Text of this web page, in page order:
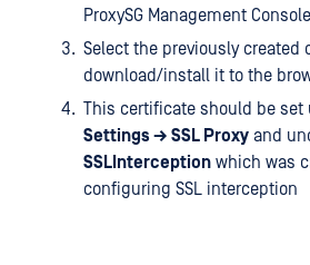
ProxySG Management Console
Select the previously created
download/install it to the
This certificate should be set
Settings → SSL Proxy and
SSLInterception which was
configuring SSL interception